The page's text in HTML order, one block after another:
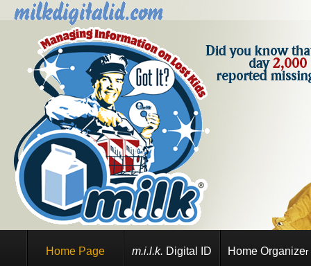
Home Page m.i.l.k. Digital ID Home Organizer